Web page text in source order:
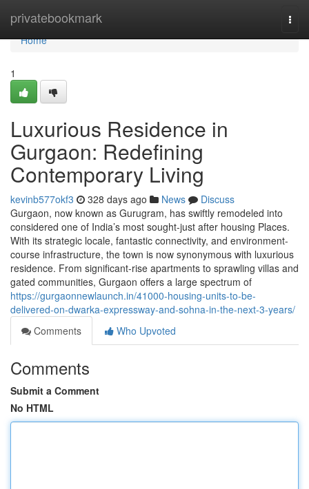
privatebookmark
Home
Home
1
Luxurious Residence in
Gurgaon: Redefining
Contemporary Living
kevinb577okf3 328 days ago News
Discuss
Gurgaon, now known as Gurugram, has swiftly remodeled into
considered one of India’s most sought-just after housing Places.
With its strategic locale, fantastic connectivity, and environment-
course infrastructure, the town is now synonymous with luxurious
residence. From significant-rise apartments to sprawling villas and
gated communities, Gurgaon offers a large spectrum of
https://gurgaonnewlaunch.in/41000-housing-units-to-be-
delivered-on-dwarka-expressway-and-sohna-in-the-next-3-years/
Comments
Who Upvoted
Comments
Submit a Comment
No HTML